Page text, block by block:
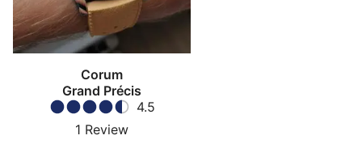
Corum
Grand Précis
4.5
1 Review